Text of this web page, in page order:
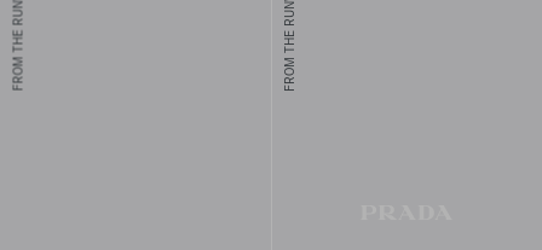
FROM THE RUNWAY FROM THE RUNWAY